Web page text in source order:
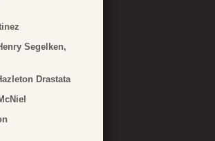
Segelken,
Drastata